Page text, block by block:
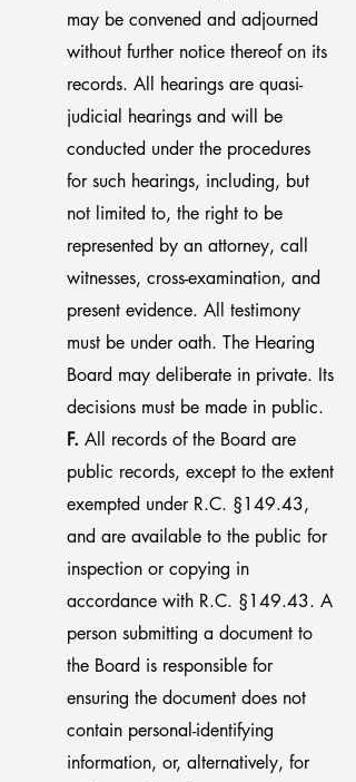
may be convened and adjourned
without further notice thereof on its
records. All hearings are quasi-
judicial hearings and will be
conducted under the procedures
for such hearings, including, but
not limited to, the right to be
represented by an attorney, call
witnesses, cross-examination, and
present evidence. All testimony
must be under oath. The Hearing
Board may deliberate in private. Its
decisions must be made in public.
F. All records of the Board are
public records, except to the extent
exempted under R.C. §149.43,
and are available to the public for
inspection or copying in
accordance with R.C. §149.43. A
person submitting a document to
the Board is responsible for
ensuring the document does not
contain personal-identifying
information, or, alternatively, for